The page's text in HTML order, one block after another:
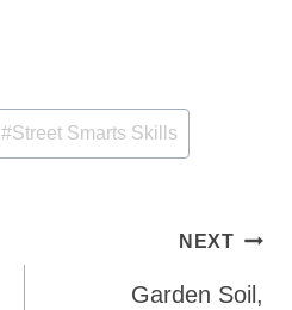
#Street Smarts Skills
NEXT
Garden Soil,